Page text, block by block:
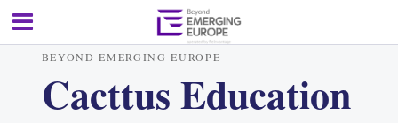
BEYOND EMERGING EUROPE
Cacttus Education